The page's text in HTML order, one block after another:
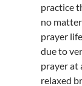
practice
no
prayer
due to
prayer at
relaxed